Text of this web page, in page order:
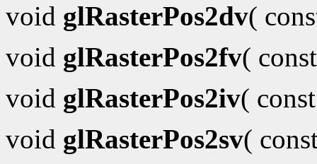
void glRasterPos2dv(
void glRasterPos2fv(
void glRasterPos2iv(
void glRasterPos2sv(